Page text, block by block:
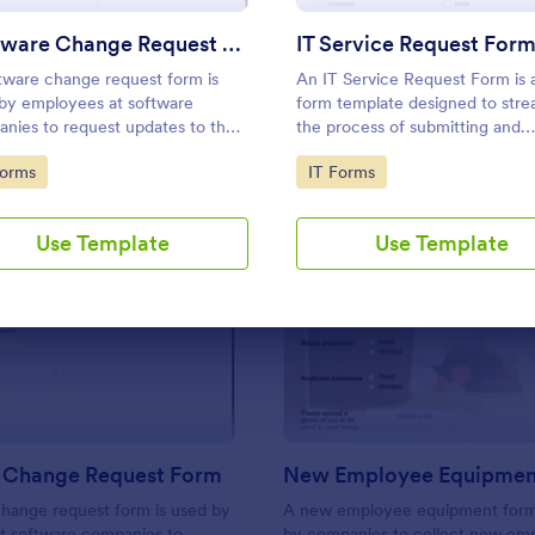
Software Change Request Form
change request form is
employees at software
to request updates to the
that their company develops.
Category:
Use Template
IT Service Request Form
An IT Service Request Form is
form template designed to
the process of submitting and
managing IT-related requests
an organization
Go to Category:
IT Forms
Use Template
Use Template Use Template
Request Form
request form is used by
New Employee
A new employee equipment